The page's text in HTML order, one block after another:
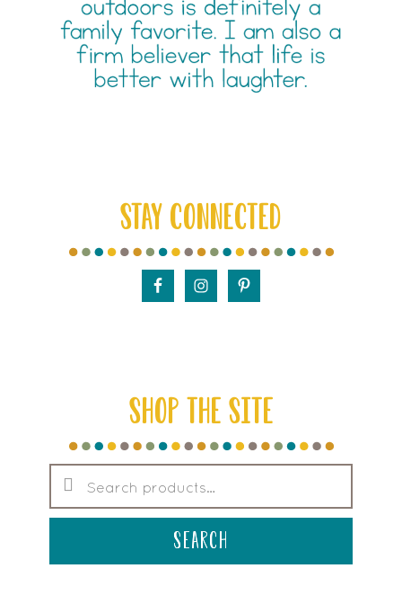
STAY CONNECTED
SHOP THE SITE
Search
for:
search